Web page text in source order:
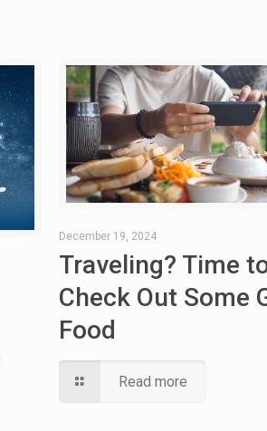
December 19, 2024
Traveling? Time
Check Out Some
Food
Read more